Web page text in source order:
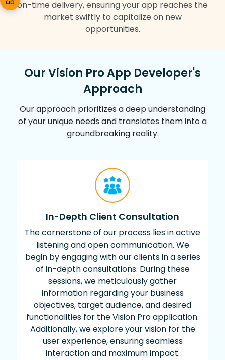
on-time delivery, ensuring your app reaches the
market swiftly to capitalize on new
opportunities.
Our Vision Pro App Developer's
Approach
Our approach prioritizes a deep understanding
of your unique needs and translates them into a
groundbreaking reality.
In-Depth Client Consultation
The cornerstone of our process lies in active
listening and open communication. We
begin by engaging with our clients in a series
of in-depth consultations. During these
sessions, we meticulously gather
information regarding your business
objectives, target audience, and desired
functionalities for the Vision Pro application.
Additionally, we explore your vision for the
user experience, ensuring seamless
interaction and maximum impact.